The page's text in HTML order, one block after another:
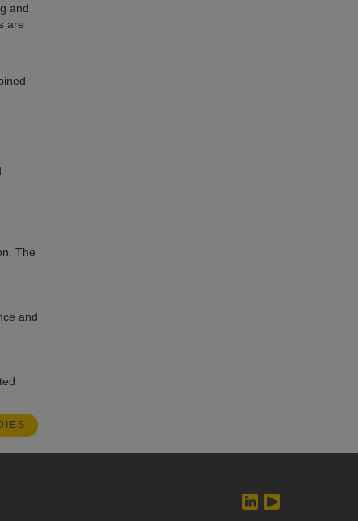
and
are
The
and